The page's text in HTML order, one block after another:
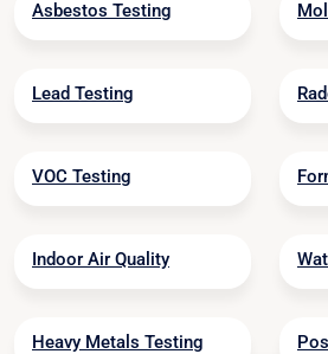
Asbestos Testing
Lead Testing
VOC Testing
Indoor Air Quality
Heavy Metals Testing